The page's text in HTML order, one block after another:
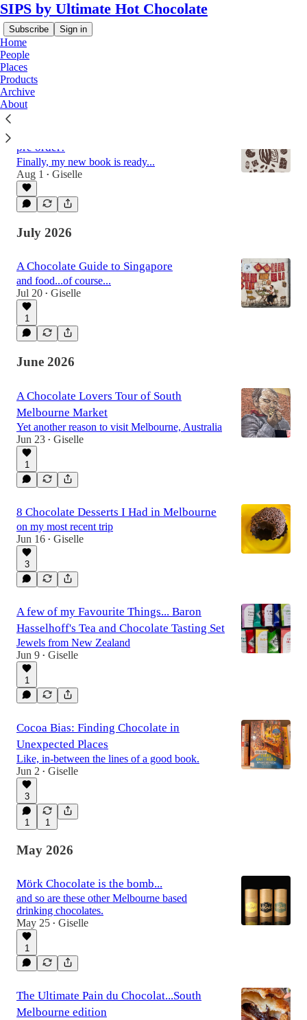
SIPS by Ultimate Hot Chocolate
Subscribe Sign in
Home
People
Places
Products
Archive
About
Latest
pre order!
Finally, my new book is ready...
Aug 1
• Giselle
July 2026
A Chocolate Guide to Singapore
and food...of course...
Jul 20 • Giselle
1
June 2026
A Chocolate Lovers Tour of South
Melbourne Market
Yet another reason to visit Melbourne, Australia
Jun 23 • Giselle
1
8 Chocolate Desserts I Had in Melbourne
on my most recent trip
Jun 16 • Giselle
3
A few of my Favourite Things... Baron
Hasselhoff's Tea and Chocolate Tasting Set
Jewels from New Zealand
Jun 9 • Giselle
1
Cocoa Bias: Finding Chocolate in
Unexpected Places
Like, in-between the lines of a good book.
Jun 2 • Giselle
3
1 1
May 2026
Mörk Chocolate is the bomb...
and so are these other Melbourne based
drinking chocolates.
May 25 • Giselle
1
The Ultimate Pain du Chocolat...South
Melbourne edition